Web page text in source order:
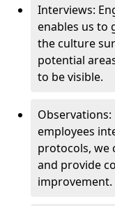
Interviews:
enables us to
the culture
potential
to be visible.
employees
protocols, we
and provide
improvement.